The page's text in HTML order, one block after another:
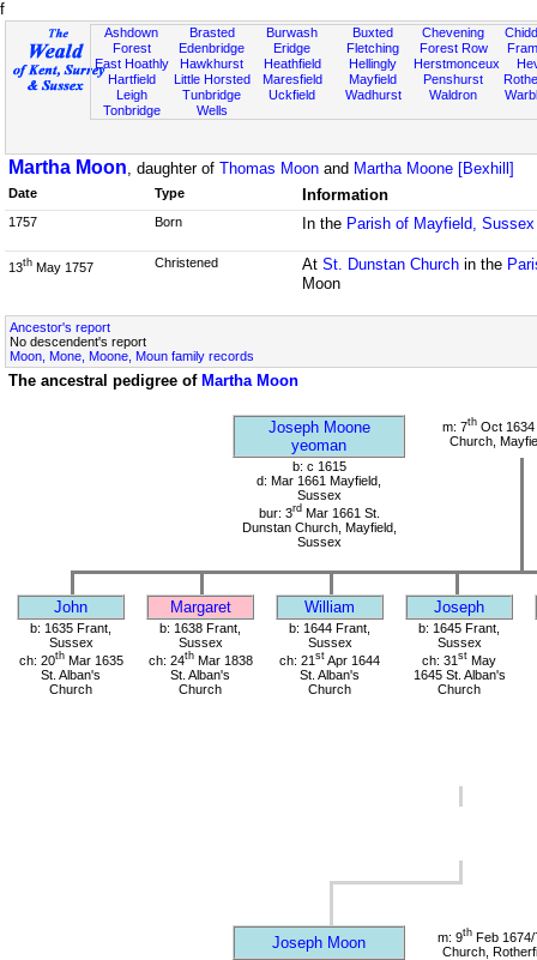
f
Ashdown
Forest
East Hoathly
Hartfield
Leigh
Tonbridge
Brasted
Edenbridge
Hawkhurst
Little Horsted
Tunbridge
Wells
Burwash
Eridge
Heathfield
Maresfield
Uckfield
Buxted
Fletching
Hellingly
Mayfield
Wadhurst
Chevening
Forest Row
Herstmonceux
Penshurst
Waldron
Martha Moon, daughter of Thomas Moon and Martha Moone [Bexhill]
Date Type Information
1757 Born In the Parish of Mayfield, Sussex
13th May 1757 Christened At St. Dunstan Churchin the
Moon
Ancestor's report
No descendent's report
Moon, Mone, Moone, Moun family records
The ancestral pedigree of Martha Moon
Joseph Moone
yeoman
m: 7thOct 1634
Church,
b: c 1615
d: Mar 1661 Mayfield,
Sussex
bur: 3rdMar 1661 St.
Dunstan Church, Mayfield,
Sussex
John Margaret William Joseph
b: 1635 Frant,
Sussex
ch: 20thMar 1635
St. Alban's
Church
b: 1638 Frant,
Sussex
ch: 24thMar 1838
St. Alban's
Church
b: 1644 Frant,
Sussex
ch: 21 st Apr 1644
St. Alban's
Church
b: 1645 Frant,
Sussex
ch: 31 st May
1645 St. Alban's
Church
Joseph Moon m: 9th Feb
Church,